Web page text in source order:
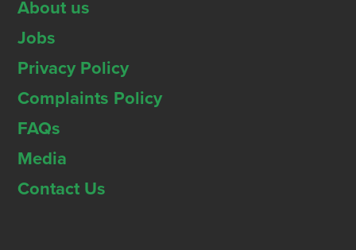
About us
Jobs
Privacy Policy
Complaints Policy
FAQs
Media
Contact Us